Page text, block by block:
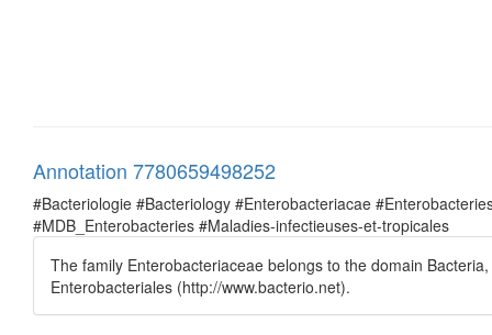
Annotation 7780659498252
#Bacteriologie #Bacteriology #Enterobacteriacae
#MDB_Enterobacteries #Maladies-infectieuses-et-tropicales
The family Enterobacteriaceae belongs to the domain
Enterobacteriales (http://www.bacterio.net).